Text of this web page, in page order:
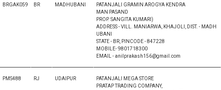
BRGAK059 BR MADHUBANI
PATANJALI GRAMIN AROGYA KENDRA
MAN PASAND
PROP. SANGITA KUMARI)
ADDRESS - VILL. MANIARWA, KHAJOLI, DIST. - MADH
UBANI
STATE - BR, PINCODE - 847228
MOBILE- 9801718300
EMAIL - anilprakash156@gmail.com
PMS488 RJ UDAIPUR
PATANJALI MEGA STORE
PRATAP TRADING COMPANY,